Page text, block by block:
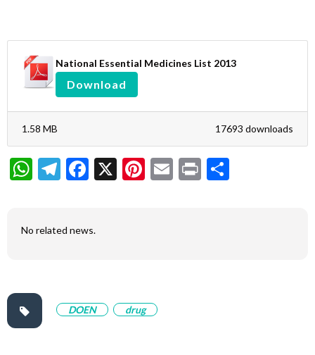
National Essential Medicines List 2013
Download
17693 downloads
1.58 MB
WhatsApp
Telegram
Facebook
X Pinterest
Email
Print
No related news.
DOEN drug